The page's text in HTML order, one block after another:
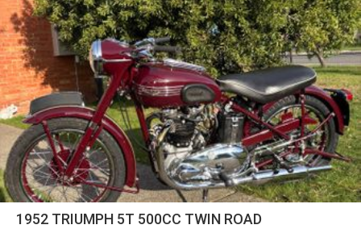
1952 TRIUMPH 5T 500CC TWIN ROAD